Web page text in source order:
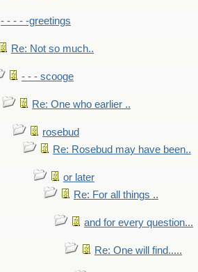
- - - - -greetings
Re: Not so much..
- - - scooge
Re: One who earlier ..
rosebud
Re: Rosebud may have been..
or later
Re: For all things ..
and for every question...
Re: One will find.....